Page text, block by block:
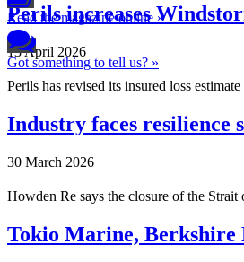
Read the magazine online »
Got something to tell us? »
Perils increases
13 April 2026
Perils has revised its insured loss
Industry faces resilience
30 March 2026
Howden Re says the closure of the
Tokio Marine, Berkshire